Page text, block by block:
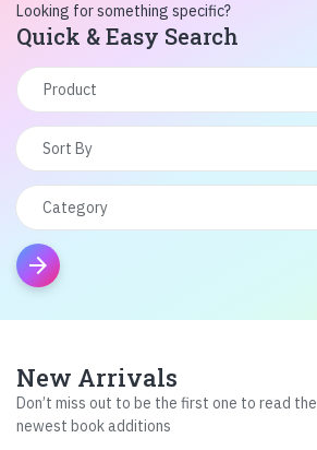
Looking for something specific?
Quick & Easy Search
arrow_forward
New Arrivals
Don’t miss out to be the first one to read the
newest book additions